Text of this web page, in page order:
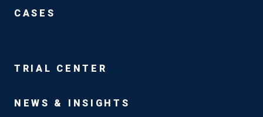
CASES
TRIAL CENTER
NEWS & INSIGHTS